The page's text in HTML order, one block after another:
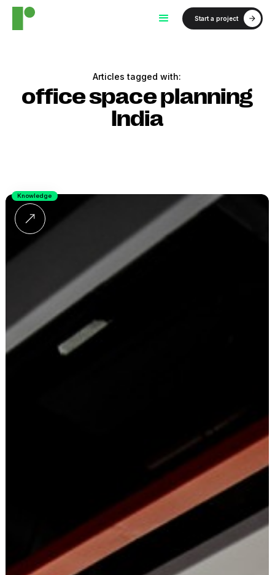
Start a project
Articles tagged with:
office space planning
India
Knowledge